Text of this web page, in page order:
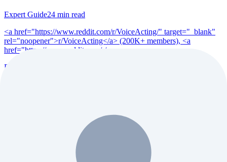
Expert Guide24 min read
<a href="https://www.reddit.com/r/VoiceActing/" target="_blank"
rel="noopener">r/VoiceActing</a> (200K+ members), <a
href="https://www.reddit.com/r/po...
Read Full Guide